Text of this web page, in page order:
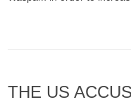
THE US